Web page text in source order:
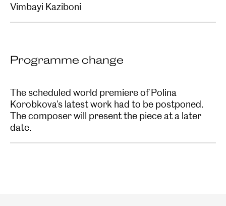
Vimbayi Kaziboni
Programme change
The scheduled world premiere of Polina
Korobkova's latest work had to be postponed.
The composer will present the piece at a later
date.